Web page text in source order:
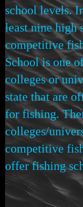
school levels.
least nine high
competitive
School is one
colleges or
state that are
for fishing.
colleges/
competitive
offer fishing